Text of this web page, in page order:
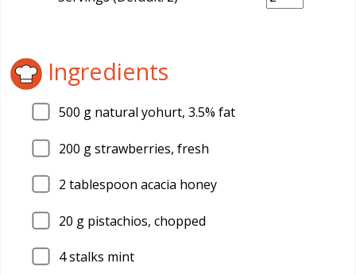
Ingredients
500 g natural yohurt, 3.5% fat
200 g strawberries, fresh
2 tablespoon acacia honey
20 g pistachios, chopped
4stalks mint